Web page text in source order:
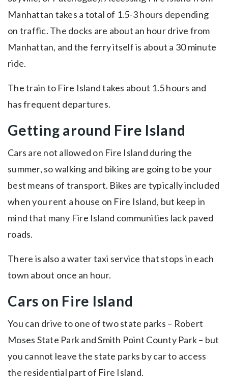
Manhattan takes a total of 1.5-3 hours depending
on traffic. The docks are about an hour drive from
Manhattan, and the ferry itself is about a 30 minute
ride.
The train to Fire Island takes about 1.5 hours and
has frequent departures.
Getting around Fire Island
Cars are not allowed on Fire Island during the
summer, so walking and biking are going to be your
best means of transport. Bikes are typically included
when you rent a house on Fire Island, but keep in
mind that many Fire Island communities lack paved
roads.
There is also a water taxi service that stops in each
town about once an hour.
Cars on Fire Island
You can drive to one of two state parks – Robert
Moses State Park and Smith Point County Park – but
you cannot leave the state parks by car to access
the residential part of Fire Island.